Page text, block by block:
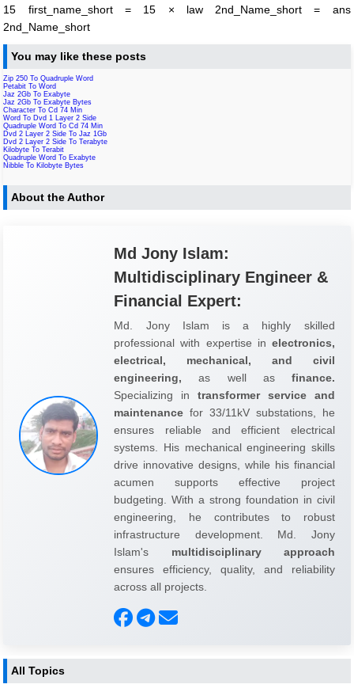
15 first_name_short = 15 × law 2nd_Name_short = ans
2nd_Name_short
You may like these posts
Zip 250 To Quadruple Word
Petabit To Word
Jaz 2Gb To Exabyte
Jaz 2Gb To Exabyte Bytes
Character To Cd 74 Min
Word To Dvd 1 Layer 2 Side
Quadruple Word To Cd 74 Min
Dvd 2 Layer 2 Side To Jaz 1Gb
Dvd 2 Layer 2 Side To Terabyte
Kilobyte To Terabit
Quadruple Word To Exabyte
Nibble To Kilobyte Bytes
About the Author
Md Jony Islam:
Multidisciplinary Engineer &
Financial Expert:
Md. Jony Islam is a highly skilled
professional with expertise in electronics,
electrical, mechanical, and civil
engineering, as well as finance.
Specializing in transformer service and
maintenance for 33/11kV substations, he
ensures reliable and efficient electrical
systems. His mechanical engineering skills
drive innovative designs, while his financial
acumen supports effective project
budgeting. With a strong foundation in civil
engineering, he contributes to robust
infrastructure development. Md. Jony
Islam's multidisciplinary approach
ensures efficiency, quality, and reliability
across all projects.
All Topics